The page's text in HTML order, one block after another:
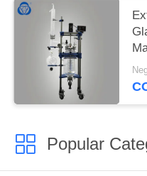
Popular